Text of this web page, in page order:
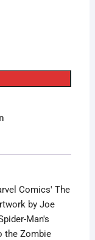
Comics' The
by Joe
Man's
the Zombie